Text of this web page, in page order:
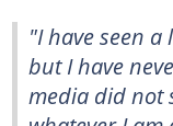
"I have seen
but I have
media did not